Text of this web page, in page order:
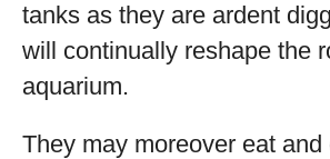
tanks as they are ardent
will continually reshape the
aquarium.
They may moreover eat and